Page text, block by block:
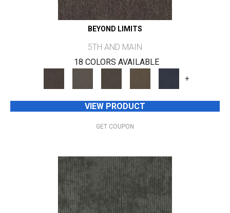
BEYOND LIMITS
5TH AND MAIN
18 COLORS AVAILABLE
+
VIEW PRODUCT
GET COUPON